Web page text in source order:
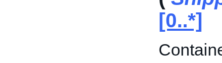
[0..*]